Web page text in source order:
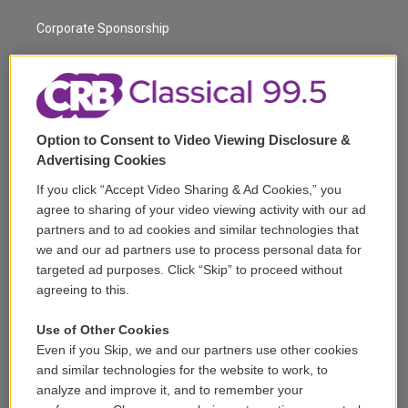
Corporate Sponsorship
Volunteer
Careers
Contact
Reports & Filings
FCC Applications
Option to Consent to Video Viewing Disclosure &
Advertising Cookies
If you click “Accept Video Sharing & Ad Cookies,” you
agree to sharing of your video viewing activity with our ad
partners and to ad cookies and similar technologies that
we and our ad partners use to process personal data for
targeted ad purposes. Click “Skip” to proceed without
agreeing to this.
Use of Other Cookies
Even if you Skip, we and our partners use other cookies
and similar technologies for the website to work, to
analyze and improve it, and to remember your